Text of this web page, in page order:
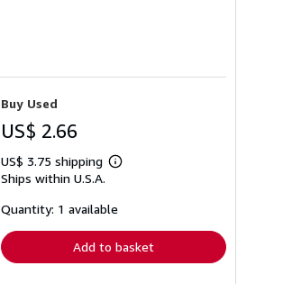
Buy Used
US$ 2.66
US$ 3.75 shipping
Learn
shipping
Ships within U.S.A.
Quantity: 1 available
Add to basket